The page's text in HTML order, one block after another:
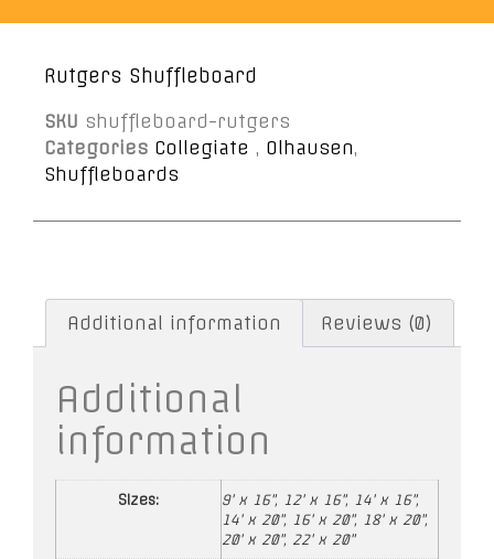
Rutgers Shuffleboard
SKU shuffleboard-rutgers
Categories Collegiate , Olhausen,
Shuffleboards
Additional information Reviews (0)
Additional
information
Sizes:
9' x 16", 12' x 16", 14' x 16",
14' x 20", 16' x 20", 18' x 20",
20' x 20", 22' x 20"